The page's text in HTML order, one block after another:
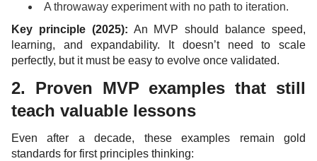
A throwaway experiment with no path to iteration.
Key principle (2025): An MVP should balance speed,
learning, and expandability. It doesn’t need to scale
perfectly, but it must be easy to evolve once validated.
2. Proven MVP examples that still
teach valuable lessons
Even after a decade, these examples remain gold
standards for first principles thinking: